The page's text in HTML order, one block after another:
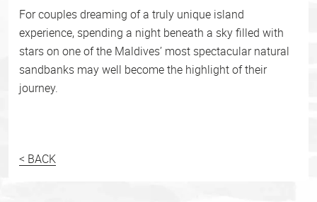
For couples dreaming of a truly unique island
experience, spending a night beneath a sky filled with
stars on one of the Maldives’ most spectacular natural
sandbanks may well become the highlight of their
journey.
< BACK